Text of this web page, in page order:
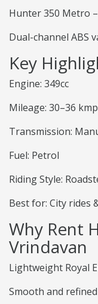
Hunter 350 Metro
Dual-channel ABS
Key
Engine: 349cc
Mileage: 30–36
Transmission:
Fuel: Petrol
Riding Style:
Best for: City rides
Why Rent
Vrindavan
Lightweight Royal
Smooth and